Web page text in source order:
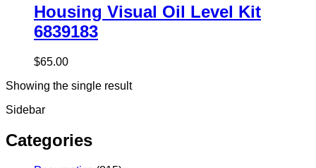
Housing Visual Oil Level Kit
6839183
$65.00
Showing the single result
Sidebar
Categories